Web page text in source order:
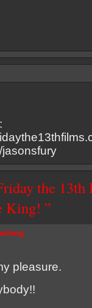
jasonsfury
the
King! ”
pleasure.